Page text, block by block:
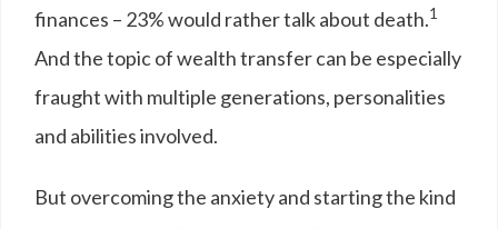
finances – 23% would rather talk about death.1
And the topic of wealth transfer can be especially
fraught with multiple generations, personalities
and abilities involved.
But overcoming the anxiety and starting the kind